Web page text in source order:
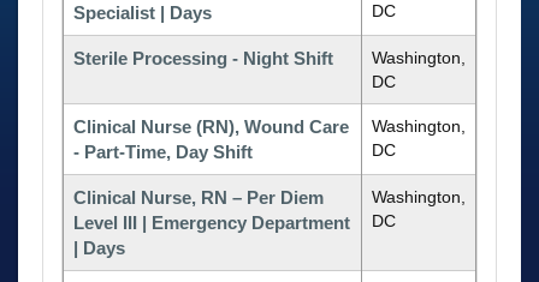
Specialist | Days
DC
Sterile Processing - Night Shift
Washington,
DC
Clinical Nurse (RN), Wound Care
- Part-Time, Day Shift
Washington,
DC
Clinical Nurse, RN – Per Diem
Level III | Emergency Department
| Days
Washington,
DC